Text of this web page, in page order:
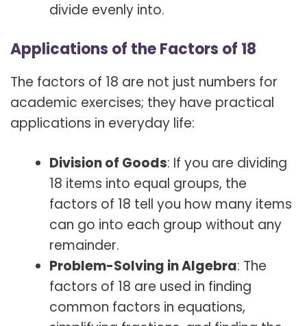
divide evenly into.
Applications of the Factors of 18
The factors of 18 are not just numbers for
academic exercises; they have practical
applications in everyday life:
Division of Goods: If you are dividing
18 items into equal groups, the
factors of 18 tell you how many items
can go into each group without any
remainder.
Problem-Solving in Algebra: The
factors of 18 are used in finding
common factors in equations,